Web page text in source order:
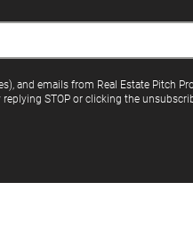
and emails from Real Estate Pitch
STOP or clicking the